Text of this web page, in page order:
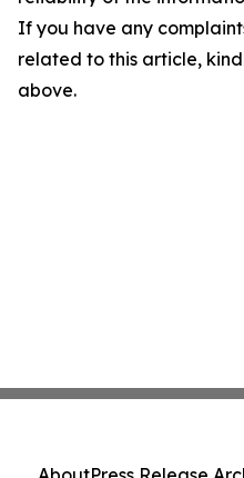
If you have any
related to this article,
above.